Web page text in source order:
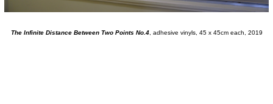
The Infinite Distance Between Two Points No.4, adhesive vinyls, 45 x 45cm each, 2019